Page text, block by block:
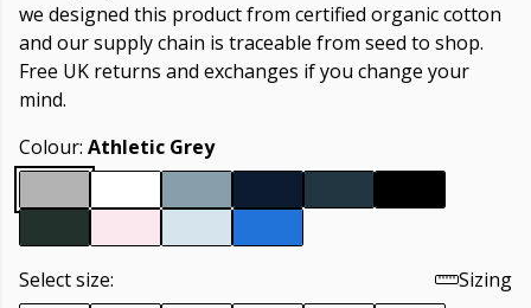
we designed this product from certified organic cotton
and our supply chain is traceable from seed to shop.
Free UK returns and exchanges if you change your
mind.
Colour: Athletic Grey
Select size:
Sizing